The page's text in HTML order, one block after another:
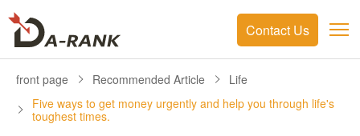
Contact Us
front page Recommended Article
Life
Five ways to get money urgently and help you through life's
toughest times.